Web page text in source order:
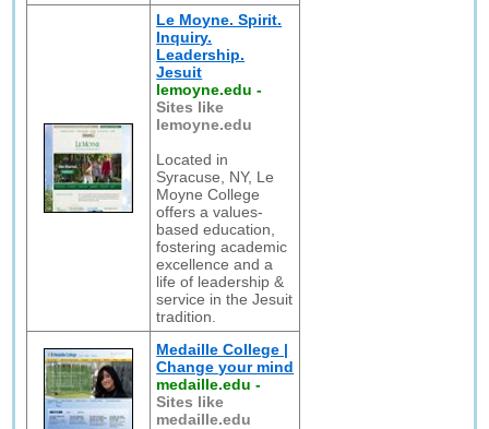
Le Moyne. Spirit.
Inquiry.
Leadership.
Jesuit
lemoyne.edu -
Sites like
lemoyne.edu
Located in
Syracuse, NY, Le
Moyne College
offers a values-
based education,
fostering academic
excellence and a
life of leadership &
service in the Jesuit
tradition.
Medaille College |
Change your mind
medaille.edu -
Sites like
medaille.edu